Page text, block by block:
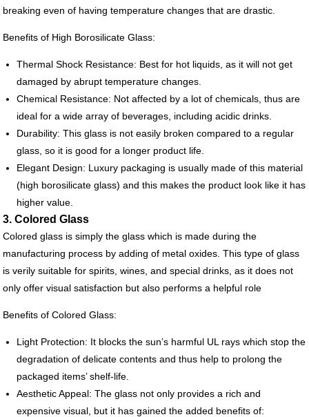
breaking even of having temperature changes that are drastic.
Benefits of High Borosilicate Glass:
Thermal Shock Resistance: Best for hot liquids, as it will not get
damaged by abrupt temperature changes.
Chemical Resistance: Not affected by a lot of chemicals, thus are
ideal for a wide array of beverages, including acidic drinks.
Durability: This glass is not easily broken compared to a regular
glass, so it is good for a longer product life.
Elegant Design: Luxury packaging is usually made of this material
(high borosilicate glass) and this makes the product look like it has
higher value.
3. Colored Glass
Colored glass is simply the glass which is made during the
manufacturing process by adding of metal oxides. This type of glass
is verily suitable for spirits, wines, and special drinks, as it does not
only offer visual satisfaction but also performs a helpful role
Benefits of Colored Glass:
Light Protection: It blocks the sun’s harmful UL rays which stop the
degradation of delicate contents and thus help to prolong the
packaged items’ shelf-life.
Aesthetic Appeal: The glass not only provides a rich and
expensive visual, but it has gained the added benefits of: